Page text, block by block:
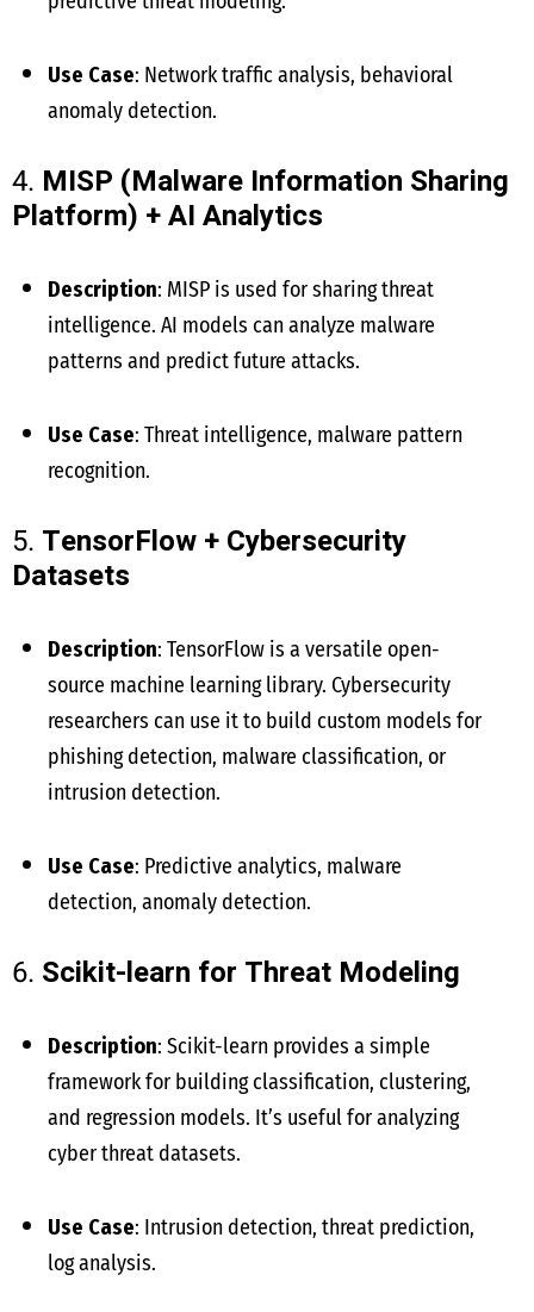
Use Case: Network traffic analysis, behavioral
anomaly detection.
4. MISP (Malware Information Sharing
Platform) + AI Analytics
Description: MISP is used for sharing threat
intelligence. AI models can analyze malware
patterns and predict future attacks.
Use Case: Threat intelligence, malware pattern
recognition.
5. TensorFlow + Cybersecurity
Datasets
Description: TensorFlow is a versatile open-
source machine learning library. Cybersecurity
researchers can use it to build custom models for
phishing detection, malware classification, or
intrusion detection.
Use Case: Predictive analytics, malware
detection, anomaly detection.
6. Scikit-learn for Threat Modeling
Description: Scikit-learn provides a simple
framework for building classification, clustering,
and regression models. It’s useful for analyzing
cyber threat datasets.
Use Case: Intrusion detection, threat prediction,
log analysis.